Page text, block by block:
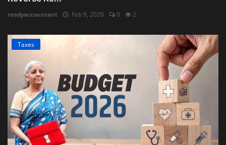
readyaccountant Feb 9, 2026 0 2
Taxes